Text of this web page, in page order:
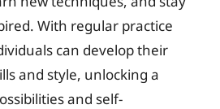
With regular practice
can develop their
and style, unlocking a
and self-